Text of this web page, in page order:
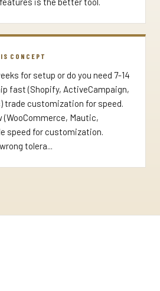
CONCEPT
for setup or do you need 7-14
fast (Shopify, ActiveCampaign,
trade customization for speed.
Mautic,
speed for customization.
tolera...